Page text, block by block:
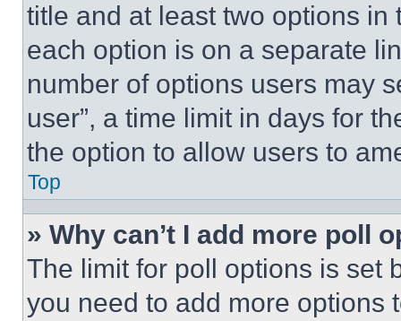
title and at least two options
each option is on a separate
number of options users may
user”, a time limit in days for
the option to allow users to
Top
» Why can’t I add more poll
The limit for poll options is set
you need to add more options